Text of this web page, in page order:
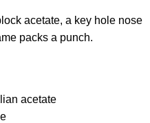
acetate, a key hole nose
packs a punch.
acetate